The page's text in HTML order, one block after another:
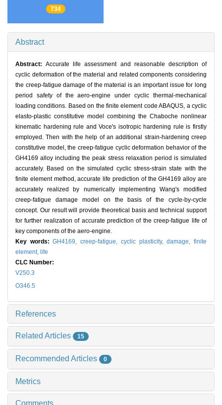
734
Abstract
Abstract:Accurate life assessment and reasonable description of
cyclic deformation of the material and related components considering
the creep-fatigue damage of the material is an important issue for long
period safety of the aero-engine under cyclic thermal-mechanical
loading conditions. Based on the finite element code ABAQUS, a cyclic
elasto-plastic constitutive model combining the Chaboche nonlinear
kinematic hardening rule and Voce's isotropic hardening rule is firstly
employed. Then with the help of an additional strain-hardening creep
constitutive model, the creep-fatigue cyclic deformation behavior of the
GH4169 alloy including the peak stress relaxation period is simulated
accurately. Based on the simulated cyclic stress-strain state with the
finite element method, accurate life prediction of the GH4169 alloy are
accurately realized by numerically implementing Wang's modified
creep-fatigue damage model on the basis of the cycle-by-cycle
concept. Our result will provide theoretical basis and technical support
for further realization of accurate prediction of the creep-fatigue life of
key components of the aero-engine.
Key words:GH4169,creep-fatigue, cyclic plasticity,damage,finite
element, life
CLC Number:
V250.3
O346.5
References
Related Articles 15
Recommended Articles 0
Metrics
Comments